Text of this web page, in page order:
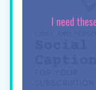
I need